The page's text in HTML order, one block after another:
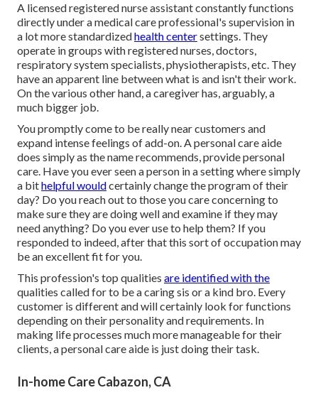
A licensed registered nurse assistant constantly functions
directly under a medical care professional's supervision in
a lot more standardizedhealth centersettings. They
operate in groups with registered nurses, doctors,
respiratory system specialists,physiotherapists, etc. They
have an apparent line between what is and isn't their work.
On the various other hand, a caregiver has, arguably, a
much bigger job.
You promptly come to be really near customers and
expand intense feelings of add-on. A personal care aide
does simply as the name recommends, provide personal
care. Have you ever seen a person in a setting where simply
a bithelpful wouldcertainly change the program of their
day? Do you reach out to those you care concerning to
make sure they are doing well and examine if they may
need anything? Do you ever use to help them? If you
responded to indeed, after that this sort of occupation may
be an excellent fit for you.
This profession's top qualities are identified with the
qualities called for to be a caring sis or a kind bro. Every
customer is different and will certainly look for functions
depending on their personality and requirements. In
making life processes much more manageable for their
clients, a personal care aide is just doing their task.
In-home Care Cabazon, CA